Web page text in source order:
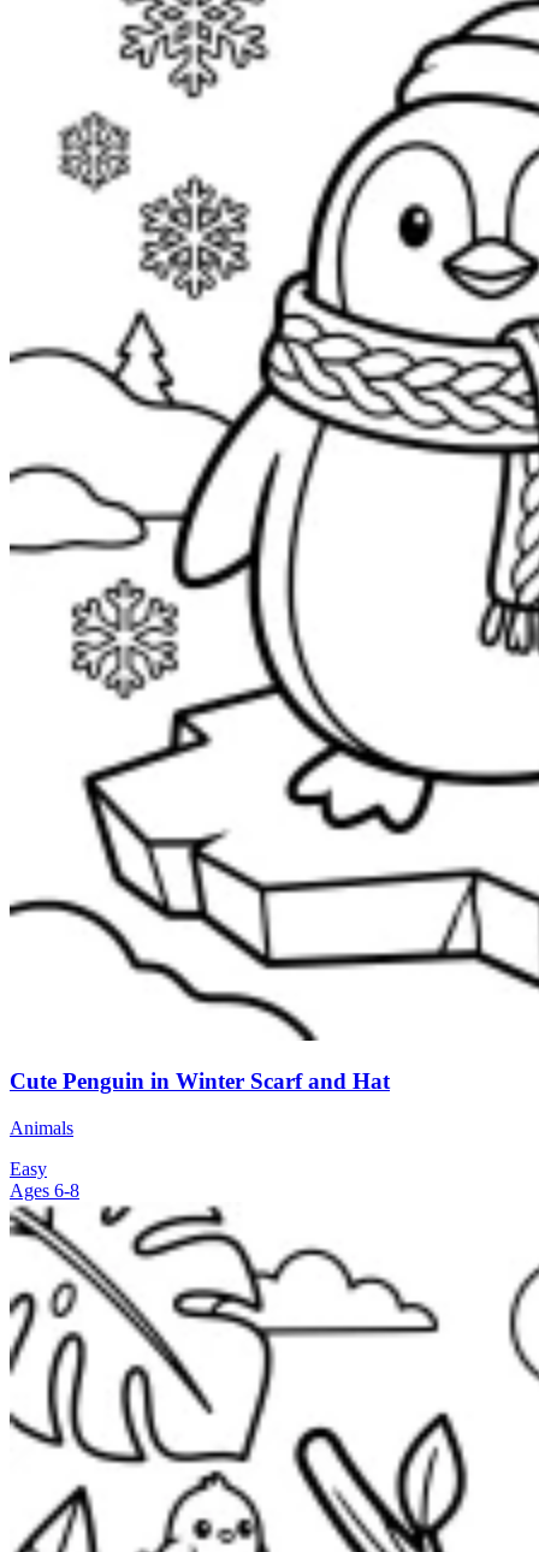
Cute Penguin in Winter Scarf and Hat
Animals
Easy
Ages 6-8